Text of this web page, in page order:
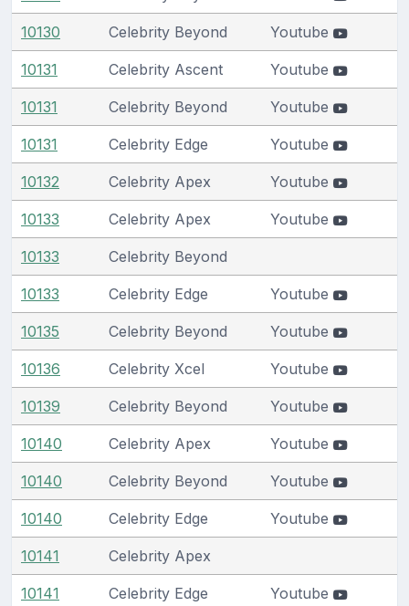
10130 Celebrity Beyond Youtube
10131 Celebrity Ascent Youtube
10131 Celebrity Beyond Youtube
10131 Celebrity Edge Youtube
10132 Celebrity Apex Youtube
10133 Celebrity Apex Youtube
10133 Celebrity Beyond
10133 Celebrity Edge Youtube
10135 Celebrity Beyond Youtube
10136 Celebrity Xcel Youtube
10139 Celebrity Beyond Youtube
10140 Celebrity Apex Youtube
10140 Celebrity Beyond Youtube
10140 Celebrity Edge Youtube
10141 Celebrity Apex
10141 Celebrity Edge Youtube